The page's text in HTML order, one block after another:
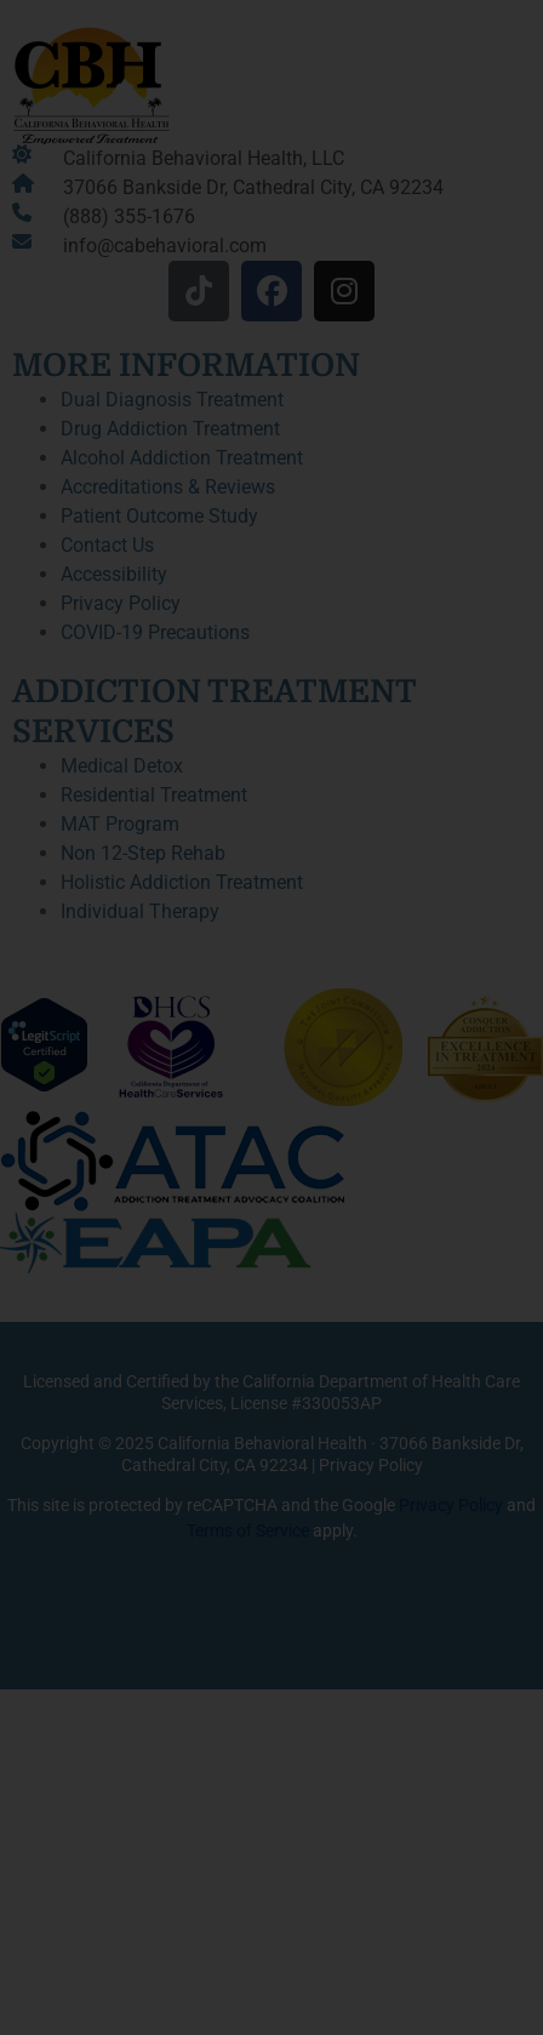
California Behavioral Health, LLC
37066 Bankside Dr, Cathedral City, CA 92234
(888) 355-1676
info@cabehavioral.com
MORE INFORMATION
Dual Diagnosis Treatment
Drug Addiction Treatment
Alcohol Addiction Treatment
Accreditations & Reviews
Patient Outcome Study
Contact Us
Accessibility
Privacy Policy
COVID-19 Precautions
ADDICTION TREATMENT
SERVICES
Medical Detox
Residential Treatment
MAT Program
Non 12-Step Rehab
Holistic Addiction Treatment
Individual Therapy
Licensed and Certified by the California Department of Health Care
Services, License #330053AP
Copyright © 2025 California Behavioral Health · 37066 Bankside Dr,
Cathedral City, CA 92234 | Privacy Policy
This site is protected by reCAPTCHA and the Google
and
apply.